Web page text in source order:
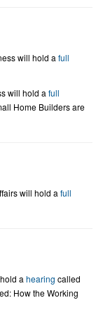
will hold a full
will hold a full
Home Builders are
will hold a full
a hearing called
How the Working